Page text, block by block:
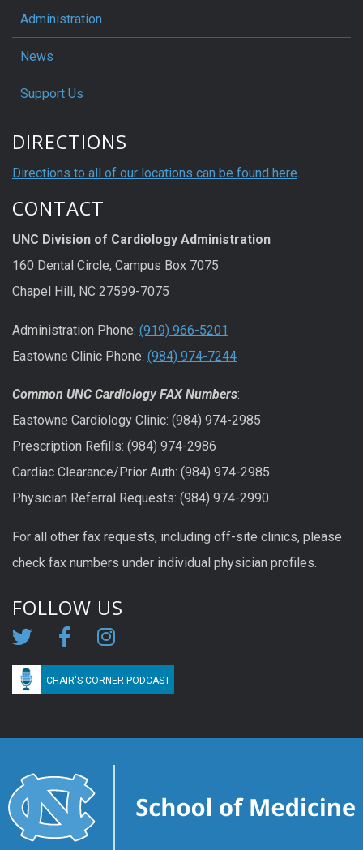
Administration
News
Support Us
DIRECTIONS
Directions to all of our locations can be found here.
CONTACT
UNC Division of Cardiology Administration
160 Dental Circle, Campus Box 7075
Chapel Hill, NC 27599-7075
Administration Phone: (919) 966-5201
Eastowne Clinic Phone: (984) 974-7244
Common UNC Cardiology FAX Numbers:
Eastowne Cardiology Clinic: (984) 974-2985
Prescription Refills: (984) 974-2986
Cardiac Clearance/Prior Auth: (984) 974-2985
Physician Referral Requests: (984) 974-2990
For all other fax requests, including off-site clinics, please
check fax numbers under individual physician profiles.
FOLLOW US
CHAIR'S CORNER PODCAST